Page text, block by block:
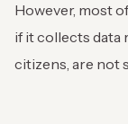
However, most
if it collects data
citizens, are not